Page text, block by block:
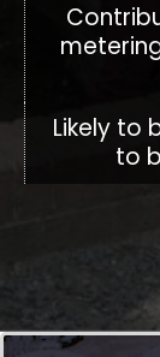
Likely to
to